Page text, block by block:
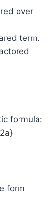
over
term.
formula:
form